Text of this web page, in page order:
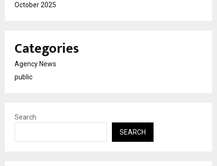
October 2025
Categories
Agency News
public
Search
SEARCH